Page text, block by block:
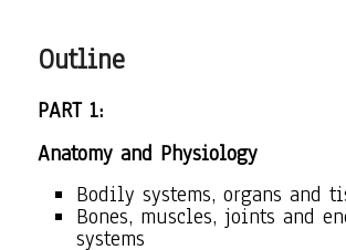
Outline
PART 1:
Anatomy and Physiology
Bodily systems, organs and
Bones, muscles, joints and
systems